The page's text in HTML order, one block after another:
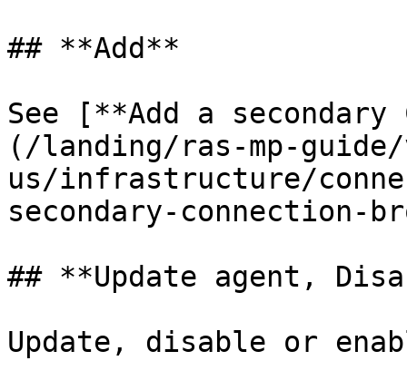
## **Add**
See [**Add a
(/landing/ras-mp-guide/
us/infrastructure/
secondary-connection-
## **Update agent,
Update, disable or